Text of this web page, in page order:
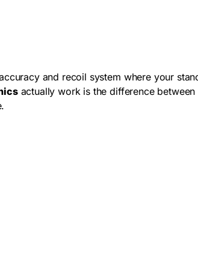
and recoil system where your
actually work is the difference